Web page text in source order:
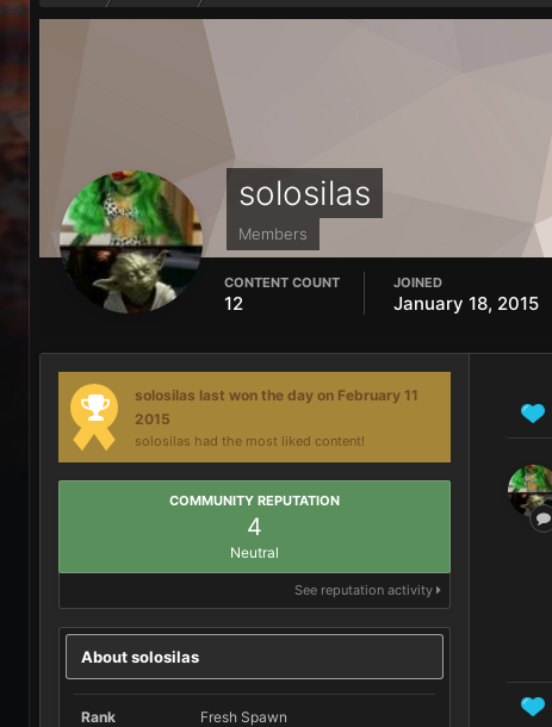
solosilas
Members
CONTENT COUNT
12
JOINED
January 18, 2015
solosilas last won the day on February 11
2015
solosilas had the most liked content!
COMMUNITY REPUTATION
4
Neutral
See reputation activity
About solosilas
Rank Fresh Spawn